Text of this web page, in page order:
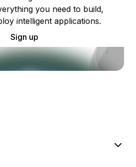
you need to build,
intelligent applications.
Sign up